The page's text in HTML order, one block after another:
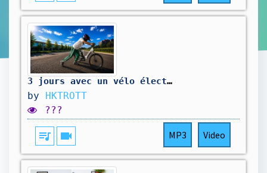
3 jours avec un vélo électrique…
by HKTROTT
???
queue_music videocam MP3 Video